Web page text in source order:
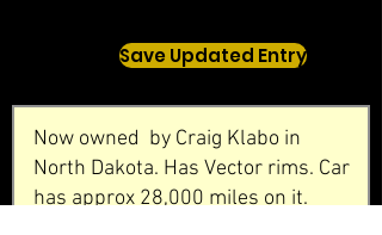
Save Updated Entry